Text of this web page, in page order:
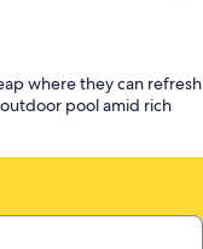
where they can refresh
pool amid rich